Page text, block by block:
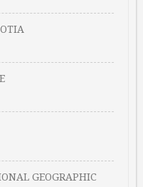
GEOGRAPHIC